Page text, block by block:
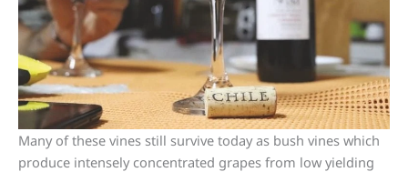
Many of these vines still survive today as bush vines which
produce intensely concentrated grapes from low yielding